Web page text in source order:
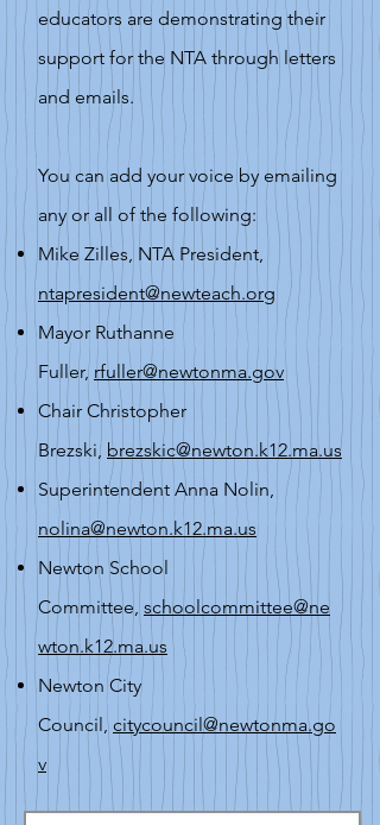
educators are demonstrating their
support for the NTA through letters
and emails.
You can add your voice by emailing
any or all of the following:
Mike Zilles, NTA President,
ntapresident@newteach.org
Mayor Ruthanne
Fuller, rfuller@newtonma.gov
Chair Christopher
Brezski, brezskic@newton.k12.ma.us
Superintendent Anna Nolin,
nolina@newton.k12.ma.us
Newton School
Committee, schoolcommittee@ne
wton.k12.ma.us
Newton City
Council,citycouncil@newtonma.go
v